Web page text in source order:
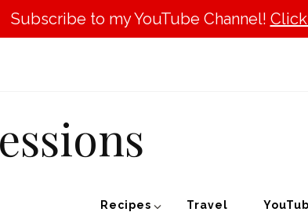
Subscribe to my YouTube Channel!
Recipes Travel